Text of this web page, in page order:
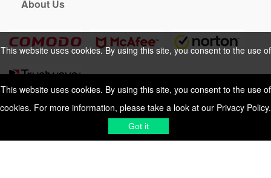
This website uses cookies. By using this site, you consent to the use of
cookies. For more information, please take a look at our Privacy Policy.
Got it
This website uses cookies. By using this site, you consent to the use of
cookies. For more information, please take a look at ourPrivacy Policy.
Got it
About Us
Privacy PolicyShipping & Delivering
ConditionsSitemap© 2026 VemekoReliable Electronics